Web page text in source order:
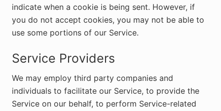
indicate when a cookie is being sent. However, if
you do not accept cookies, you may not be able to
use some portions of our Service.
Service Providers
We may employ third party companies and
individuals to facilitate our Service, to provide the
Service on our behalf, to perform Service-related